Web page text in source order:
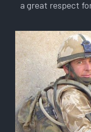
a great respect